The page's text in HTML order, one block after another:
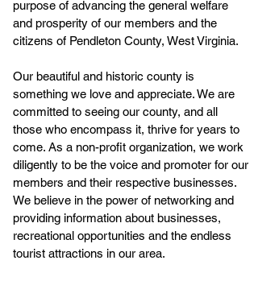
purpose of advancing the general welfare
and prosperity of our members and the
citizens of Pendleton County, West Virginia.
Our beautiful and historic county is
something we love and appreciate. We are
committed to seeing our county, and all
those who encompass it, thrive for years to
come. As a non-profit organization, we work
diligently to be the voice and promoter for our
members and their respective businesses.
We believe in the power of networking and
providing information about businesses,
recreational opportunities and the endless
tourist attractions in our area.